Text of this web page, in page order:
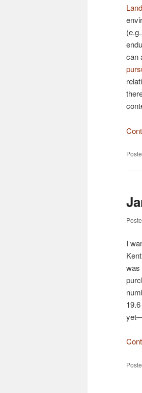
can
I
was